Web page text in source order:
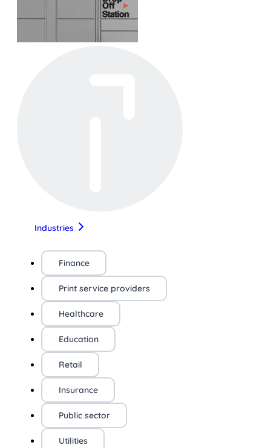
Industries
Finance
Print service providers
Healthcare
Education
Retail
Insurance
Public sector
Utilities